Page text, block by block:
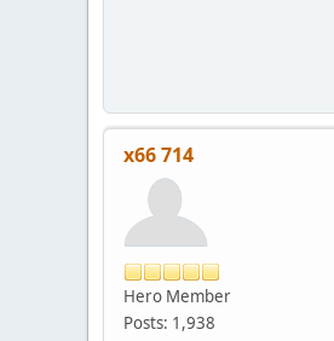
x66 714
Hero Member
Posts: 1,938